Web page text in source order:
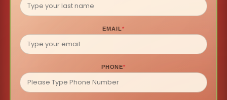
EMAIL*
PHONE*